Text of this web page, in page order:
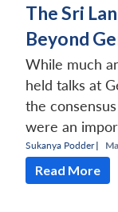
The Sri
Beyond
While much
held talks at
the
were an
Sukanya Podder|
Read More